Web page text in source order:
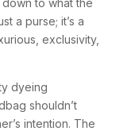
to what the
a purse; it’s a
exclusivity,
dyeing
shouldn’t
intention. The